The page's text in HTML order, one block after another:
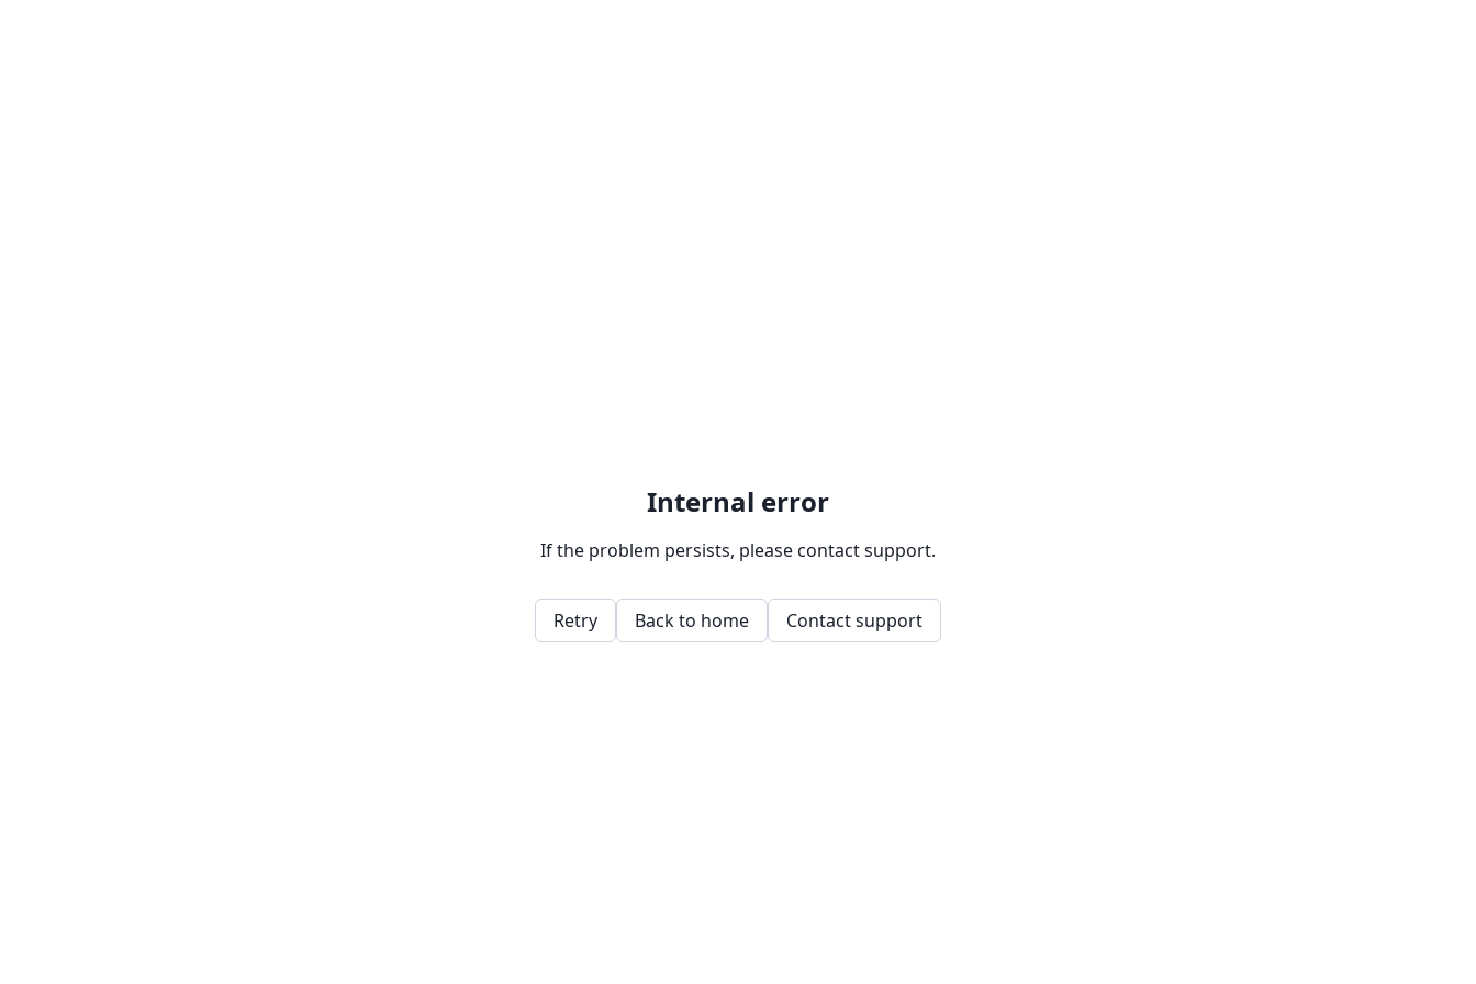
Internal error
If the problem persists, please contact support.
Retry Back to home Contact support